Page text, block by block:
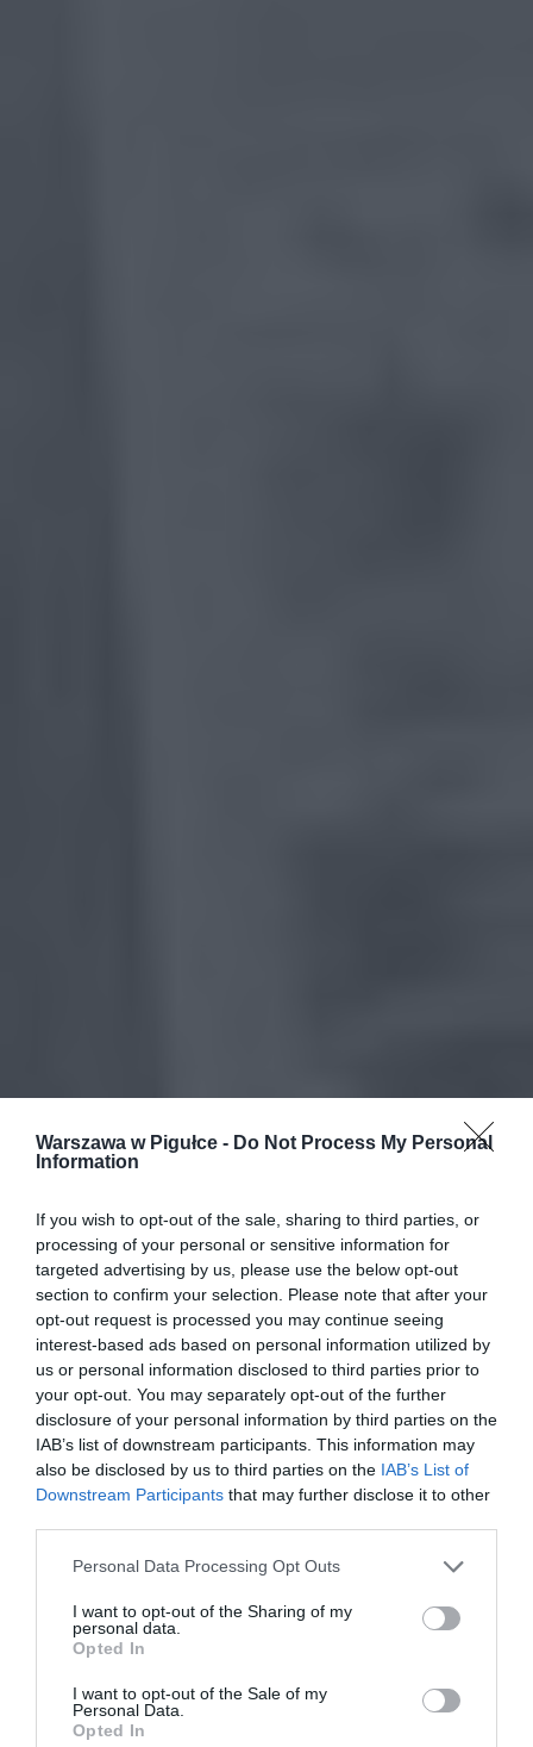
Warszawa w Pigułce - Do Not Process My Personal
Information
If you wish to opt-out of the sale, sharing to third parties, or
processing of your personal or sensitive information for
targeted advertising by us, please use the below opt-out
section to confirm your selection. Please note that after your
opt-out request is processed you may continue seeing
interest-based ads based on personal information utilized by
us or personal information disclosed to third parties prior to
your opt-out. You may separately opt-out of the further
disclosure of your personal information by third parties on the
IAB’s list of downstream participants. This information may
also be disclosed by us to third parties on the IAB’s List of
Downstream Participants that may further disclose it to other
Personal Data Processing Opt Outs
I want to opt-out of the Sharing of my
personal data.
Opted In
I want to opt-out of the Sale of my
Personal Data.
Opted In